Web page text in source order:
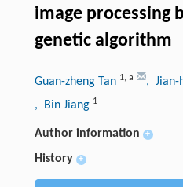
image processing
genetic algorithm
Guan-zheng Tan 1, a , Jian-
, Bin Jiang 1
Author information +
History +